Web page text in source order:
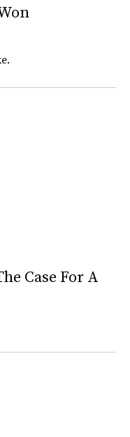
Case For A